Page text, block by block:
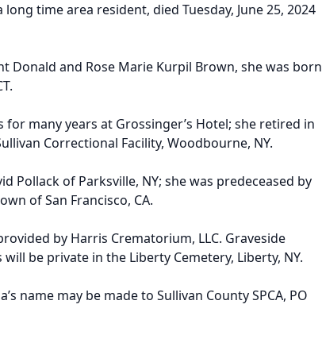
time area resident, died Tuesday, June 25, 2024
Donald and Rose Marie Kurpil Brown, she was born
many years at Grossinger’s Hotel; she retired in
Correctional Facility, Woodbourne, NY.
Pollack of Parksville, NY; she was predeceased by
of San Francisco, CA.
by Harris Crematorium, LLC. Graveside
be private in the Liberty Cemetery, Liberty, NY.
name may be made to Sullivan County SPCA, PO